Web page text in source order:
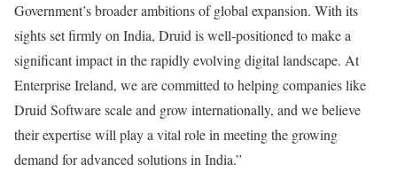
Government’s broader ambitions of global expansion. With its
sights set firmly on India, Druid is well-positioned to make a
significant impact in the rapidly evolving digital landscape. At
Enterprise Ireland, we are committed to helping companies like
Druid Software scale and grow internationally, and we believe
their expertise will play a vital role in meeting the growing
demand for advanced solutions in India.”